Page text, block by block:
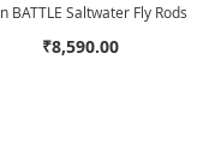
BATTLE Saltwater Fly Rods
₹8,590.00